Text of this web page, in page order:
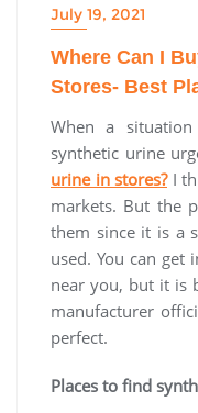
July 19, 2021
Where Can I
Stores- Best
When a
synthetic urine
urine in stores?I
markets. But the
them since it is a
used. You can get
near you, but it is
manufacturer
perfect.
Places to find